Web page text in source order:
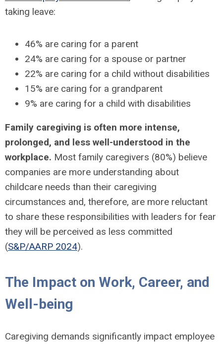
taking leave:
46% are caring for a parent
24% are caring for a spouse or partner
22% are caring for a child without disabilities
15% are caring for a grandparent
9% are caring for a child with disabilities
Family caregiving is often more intense,
prolonged, and less well-understood in the
workplace. Most family caregivers (80%) believe
companies are more understanding about
childcare needs than their caregiving
circumstances and, therefore, are more reluctant
to share these responsibilities with leaders for fear
they will be perceived as less committed
(S&P/AARP 2024).
The Impact on Work, Career, and
Well-being
Caregiving demands significantly impact employee